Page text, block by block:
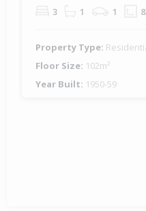
3 1 1
Property Type:
Floor Size: 102m²
Year Built: 1950-59